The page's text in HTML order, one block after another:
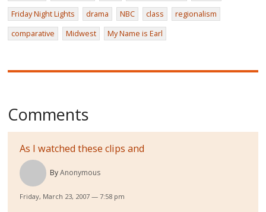
Friday Night Lights
drama NBC class
regionalism
comparative
Midwest My Name is Earl
Comments
As I watched these clips and
ByAnonymous
Friday, March 23, 2007 — 7:58 pm